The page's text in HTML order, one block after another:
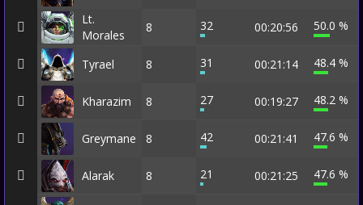
Lt.
Morales
8 32 00:20:56 50.0 %
Tyrael 8 31 00:21:14 48.4 %
Kharazim 8 27 00:19:27 48.2 %
Greymane 8 42 00:21:41 47.6 %
Alarak 8 21 00:21:25 47.6 %